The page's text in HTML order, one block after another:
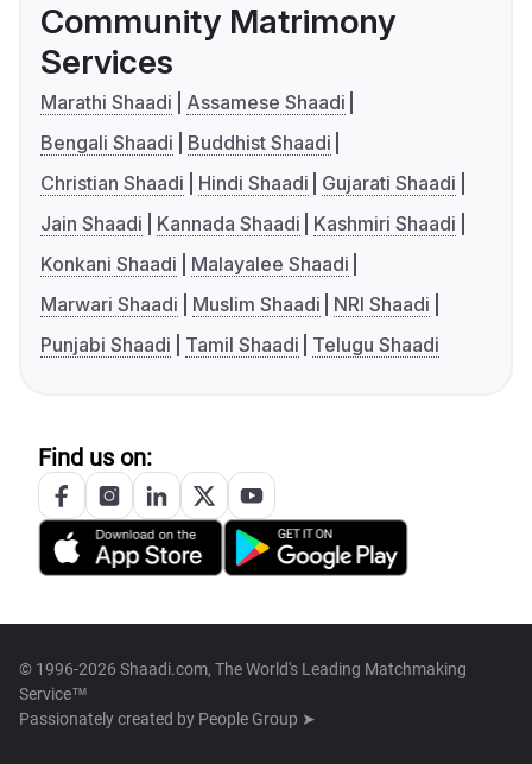
Community Matrimony
Services
Marathi Shaadi
Assamese Shaadi
Bengali Shaadi
Buddhist Shaadi
Christian Shaadi
Hindi Shaadi
Gujarati Shaadi
Jain Shaadi
Kannada Shaadi
Kashmiri Shaadi
Konkani Shaadi
Malayalee Shaadi
Marwari Shaadi
Muslim Shaadi
NRI Shaadi
Punjabi Shaadi
Tamil Shaadi Telugu Shaadi
Find us on:
© 1996-2026 Shaadi.com, The World's Leading Matchmaking
Service™
Passionately created by People Group ➤